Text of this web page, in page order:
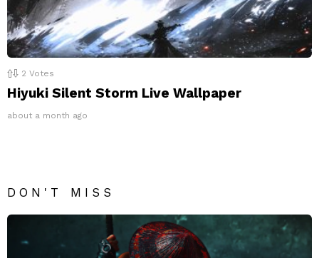
2 Votes
Hiyuki Silent Storm Live Wallpaper
about a month ago
DON'T MISS